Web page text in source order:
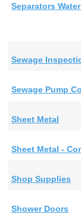
Separators
Sewage
Sewage Pump
Sheet Metal
Sheet Metal -
Shop Supplies
Shower Doors